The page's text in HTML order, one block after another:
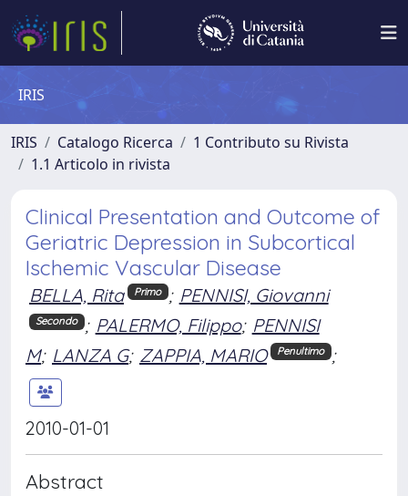
IRIS
IRIS Catalogo Ricerca
1 Contributo su Rivista
1.1 Articolo in rivista
Clinical Presentation and Outcome of
Geriatric Depression in Subcortical
Ischemic Vascular Disease
BELLA, Rita Primo ; PENNISI, Giovanni
Secondo ; PALERMO, Filippo; PENNISI
M; LANZA G; ZAPPIA, MARIO Penultimo ;
2010-01-01
Abstract